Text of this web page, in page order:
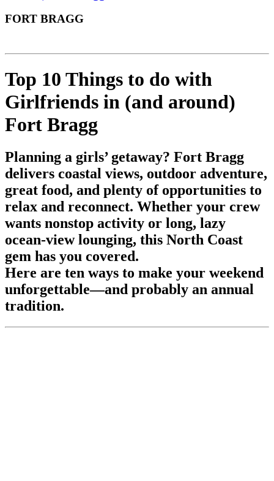
FORT BRAGG
Top 10 Things to do with
Girlfriends in (and around)
Fort Bragg
Planning a girls’ getaway? Fort Bragg
delivers coastal views, outdoor adventure,
great food, and plenty of opportunities to
relax and reconnect. Whether your crew
wants nonstop activity or long, lazy
ocean-view lounging, this North Coast
gem has you covered.
Here are ten ways to make your weekend
unforgettable—and probably an annual
tradition.